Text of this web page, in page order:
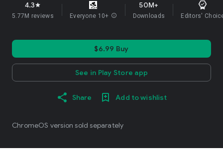
4.3star
5.77M reviews Everyone 10+ info
50M+
Downloads Editors'
$6.99 Buy
See in Play Store app
Share Add to wishlist
ChromeOS version sold separately